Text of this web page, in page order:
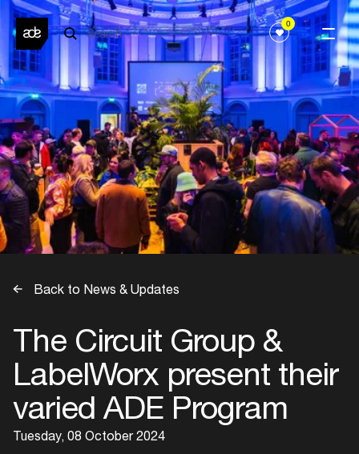
0
Back to News & Updates
The Circuit Group &
LabelWorx present their
varied ADE Program
Tuesday, 08 October 2024